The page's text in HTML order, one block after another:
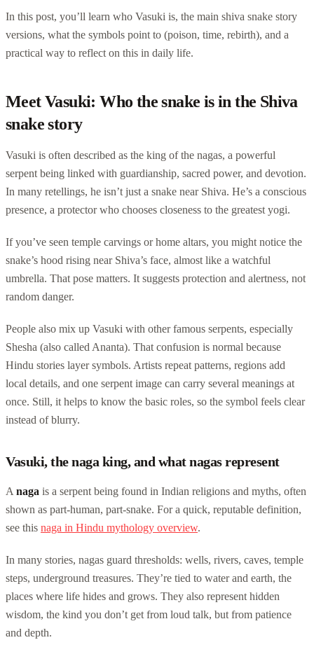
In this post, you’ll learn who Vasuki is, the main shiva snake story
versions, what the symbols point to (poison, time, rebirth), and a
practical way to reflect on this in daily life.
Meet Vasuki: Who the snake is in the Shiva
snake story
Vasuki is often described as the king of the nagas, a powerful
serpent being linked with guardianship, sacred power, and devotion.
In many retellings, he isn’t just a snake near Shiva. He’s a conscious
presence, a protector who chooses closeness to the greatest yogi.
If you’ve seen temple carvings or home altars, you might notice the
snake’s hood rising near Shiva’s face, almost like a watchful
umbrella. That pose matters. It suggests protection and alertness, not
random danger.
People also mix up Vasuki with other famous serpents, especially
Shesha (also called Ananta). That confusion is normal because
Hindu stories layer symbols. Artists repeat patterns, regions add
local details, and one serpent image can carry several meanings at
once. Still, it helps to know the basic roles, so the symbol feels clear
instead of blurry.
Vasuki, the naga king, and what nagas represent
A naga is a serpent being found in Indian religions and myths, often
shown as part-human, part-snake. For a quick, reputable definition,
see this naga in Hindu mythology overview.
In many stories, nagas guard thresholds: wells, rivers, caves, temple
steps, underground treasures. They’re tied to water and earth, the
places where life hides and grows. They also represent hidden
wisdom, the kind you don’t get from loud talk, but from patience
and depth.